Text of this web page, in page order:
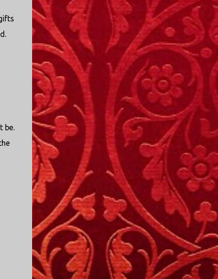
be.